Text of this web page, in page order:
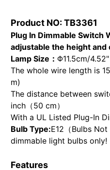
to
your
cart
Product NO: TB3361
Plug In Dimmable Switch
adjustable the height
Lamp Size： Φ11.5cm/4.52"
The whole wire length is
m)
The distance between
inch（50 cm）
With a UL Listed Plug-In
Bulb Type:E12（Bulbs
dimmable light bulbs only!
Features